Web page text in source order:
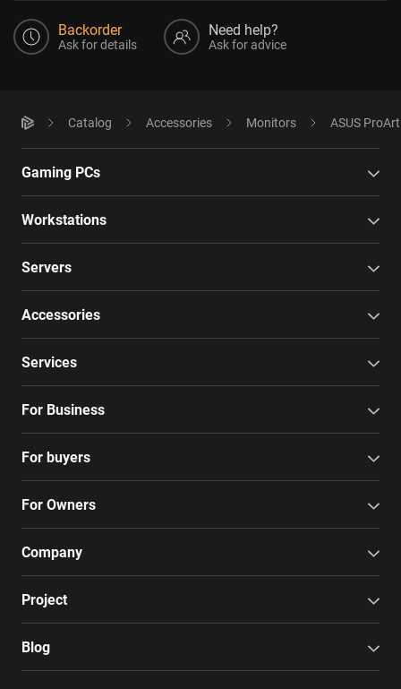
Backorder
Ask for details
Need help?
Ask for advice
Catalog Accessories Monitors ASUS
Gaming PCs
Workstations
Servers
Accessories
Services
For Business
For buyers
For Owners
Company
Project
Blog